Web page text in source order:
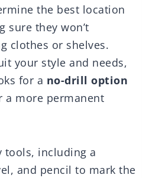
the best location
sure they won’t
clothes or shelves.
your style and needs,
for a no-drill option
a more permanent
tools, including a
and pencil to mark the